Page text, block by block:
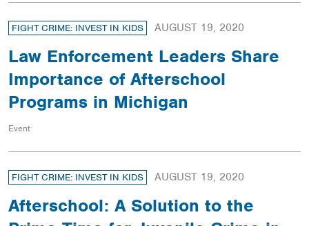
FIGHT CRIME: INVEST IN KIDS AUGUST 19, 2020
Law Enforcement Leaders Share
Importance of Afterschool
Programs in Michigan
Event
FIGHT CRIME: INVEST IN KIDS AUGUST 19, 2020
Afterschool: A Solution to the